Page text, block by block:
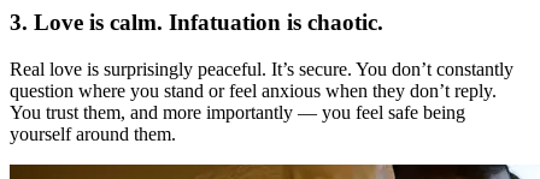
3. Love is calm. Infatuation is chaotic.
Real love is surprisingly peaceful. It’s secure. You don’t constantly
question where you stand or feel anxious when they don’t reply.
You trust them, and more importantly — you feel safe being
yourself around them.